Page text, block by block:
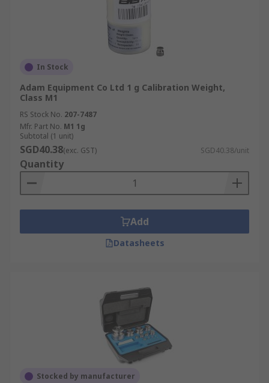
In Stock
Adam Equipment Co Ltd 1 g Calibration Weight,
Class M1
RS Stock No. 207-7487
Mfr. Part No. M1 1g
Subtotal (1 unit)
SGD40.38(exc. GST) SGD40.38/unit
Quantity
Add
Datasheets
Stocked by manufacturer